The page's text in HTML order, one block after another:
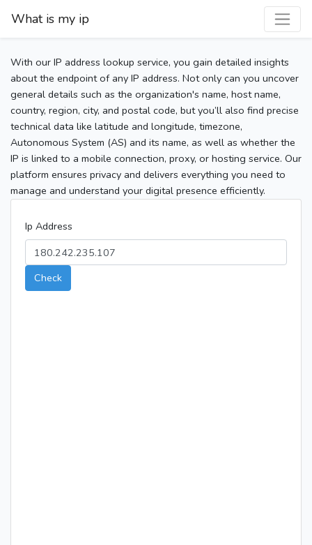
What is my ip
With our IP address lookup service, you gain detailed insights
about the endpoint of any IP address. Not only can you uncover
general details such as the organization's name, host name,
country, region, city, and postal code, but you’ll also find precise
technical data like latitude and longitude, timezone,
Autonomous System (AS) and its name, as well as whether the
IP is linked to a mobile connection, proxy, or hosting service. Our
platform ensures privacy and delivers everything you need to
manage and understand your digital presence efficiently.
Ip Address
Check